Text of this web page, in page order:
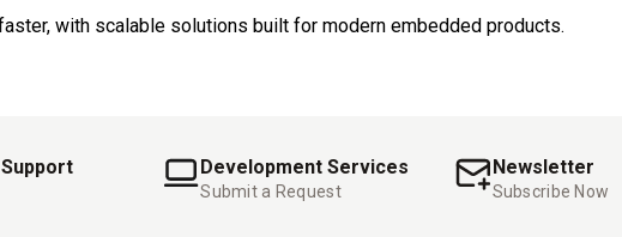
with scalable solutions built for modern embedded products.
Development Services
Submit a Request
Newsletter
Subscribe Now